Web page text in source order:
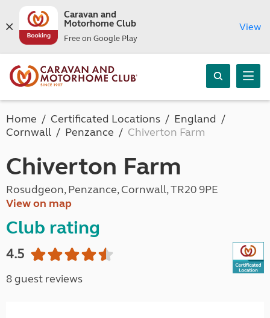
Caravan and
Motorhome Club
Free on Google Play
View
Home Certificated Locations
England
Cornwall
Penzance Chiverton Farm
Chiverton Farm
Rosudgeon, Penzance, Cornwall, TR20 9PE
View on map
Club rating
4.5
8 guest reviews